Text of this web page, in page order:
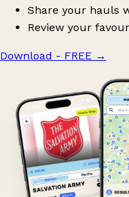
Share your hauls
Review your
Download - FREE →